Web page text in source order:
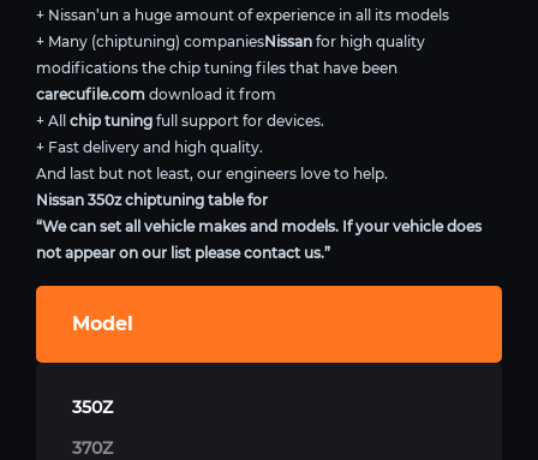
+ Nissan’un a huge amount of experience in all its models
+ Many (chiptuning) companiesNissan for high quality
modifications the chip tuning files that have been
carecufile.com download it from
+ All chip tuning full support for devices.
+ Fast delivery and high quality.
And last but not least, our engineers love to help.
Nissan 350z chiptuning table for
“We can set all vehicle makes and models. If your vehicle does
not appear on our list please contact us.”
Model
350Z
370Z